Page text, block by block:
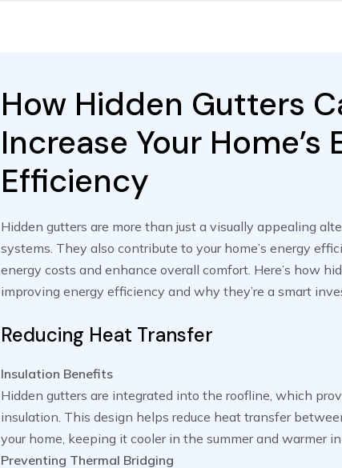
How Hidden Gutters
Increase Your Home’s
Efficiency
Hidden gutters are more than just a visually appealing
systems. They also contribute to your home’s energy
energy costs and enhance overall comfort. Here’s how
improving energy efficiency and why they’re a smart
Reducing Heat Transfer
Insulation Benefits
Hidden gutters are integrated into the roofline, which
insulation. This design helps reduce heat transfer
your home, keeping it cooler in the summer and warmer
Preventing Thermal Bridging